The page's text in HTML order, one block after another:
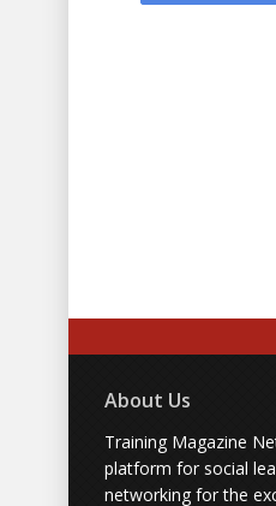
About Us
Training Magazine
platform for social
networking for the